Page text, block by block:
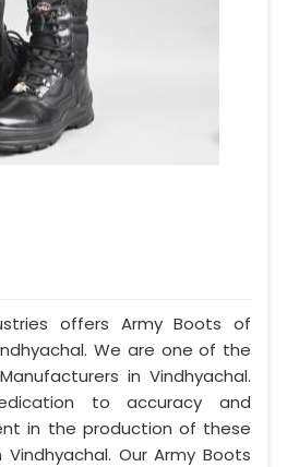
offers Army Boots of
We are one of the
in Vindhyachal.
to accuracy and
in the production of these
Our Army Boots